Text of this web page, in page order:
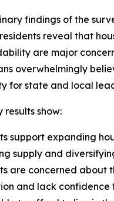
findings of the
reveal that
are major
overwhelmingly
for state and local
results show:
support expanding
supply and
are concerned about
and lack confidence